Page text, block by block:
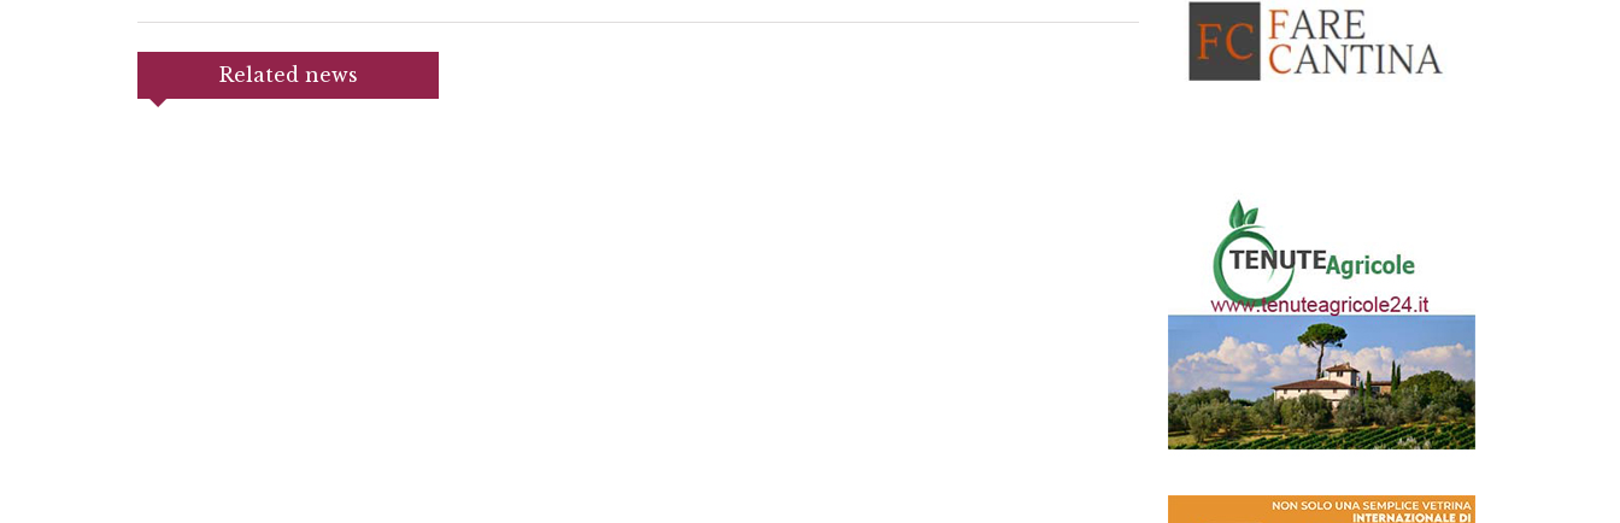
Related news